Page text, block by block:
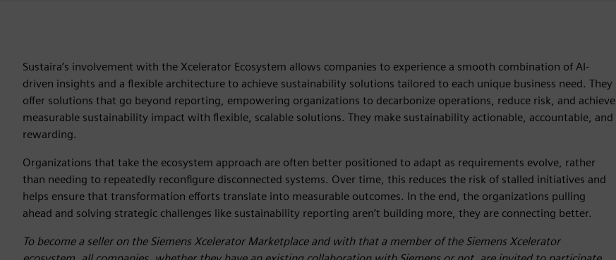
Sustaira’s involvement with the Xcelerator Ecosystem allows companies to experience a smooth combination of AI-
driven insights and a flexible architecture to achieve sustainability solutions tailored to each unique business need. They
offer solutions that go beyond reporting, empowering organizations to decarbonize operations, reduce risk, and achieve
measurable sustainability impact with flexible, scalable solutions. They make sustainability actionable, accountable, and
rewarding.
Organizations that take the ecosystem approach are often better positioned to adapt as requirements evolve, rather
than needing to repeatedly reconfigure disconnected systems. Over time, this reduces the risk of stalled initiatives and
helps ensure that transformation efforts translate into measurable outcomes. In the end, the organizations pulling
ahead and solving strategic challenges like sustainability reporting aren’t building more, they are connecting better.
To become a seller on the Siemens Xcelerator Marketplace and with that a member of the Siemens Xcelerator